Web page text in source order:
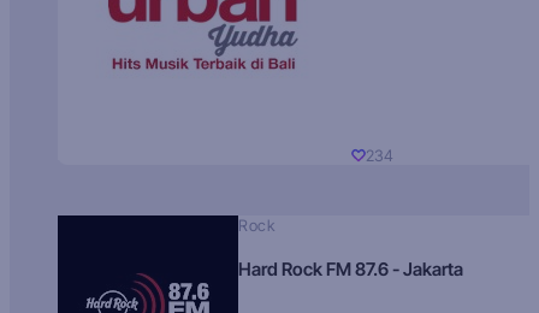
234
Rock
Hard Rock FM 87.6 - Jakarta